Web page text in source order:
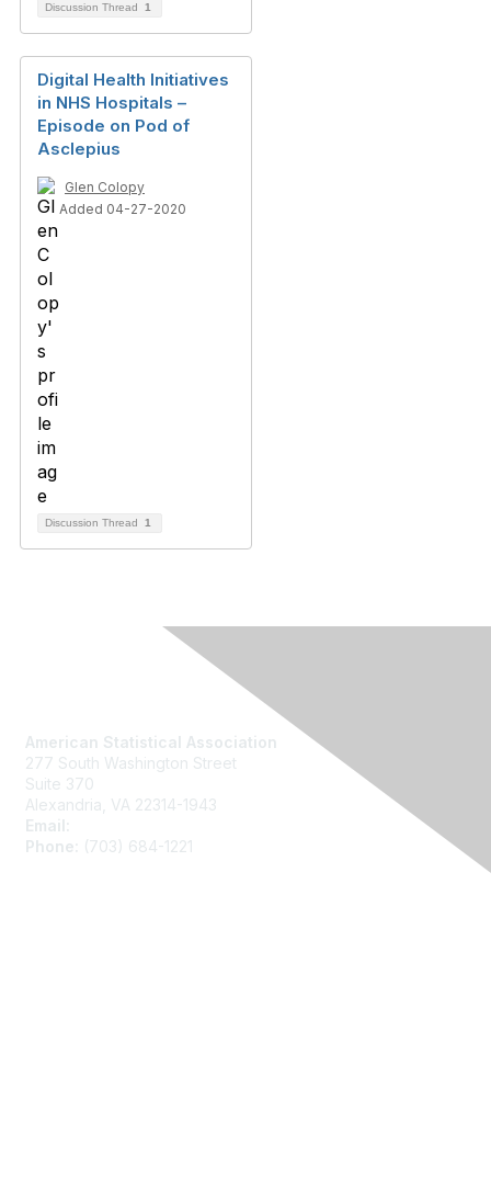
Discussion Thread 1
Digital Health Initiatives
in NHS Hospitals –
Episode on Pod of
Asclepius
Glen Colopy
Added 04-27-2020
Discussion Thread 1
American Statistical Association
277 South Washington Street
Suite 370
Alexandria, VA 22314-1943
Email:
Phone:
(703) 684-1221